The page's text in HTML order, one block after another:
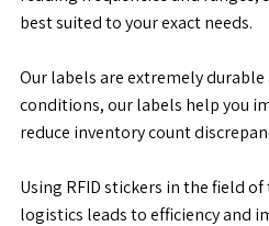
best suited to your exact needs.
Our labels are extremely
conditions, our labels help you
reduce inventory count
Using RFID stickers in the field
logistics leads to efficiency and